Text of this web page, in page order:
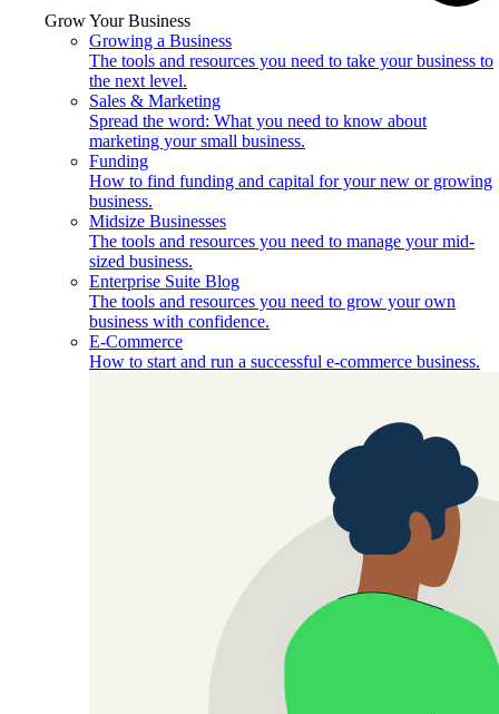
Grow Your Business
Growing a Business
The tools and resources you need to take your business to
the next level.
Sales & Marketing
Spread the word: What you need to know about
marketing your small business.
Funding
How to find funding and capital for your new or growing
business.
Midsize Businesses
The tools and resources you need to manage your mid-
sized business.
Enterprise Suite Blog
The tools and resources you need to grow your own
business with confidence.
E-Commerce
How to start and run a successful e-commerce business.